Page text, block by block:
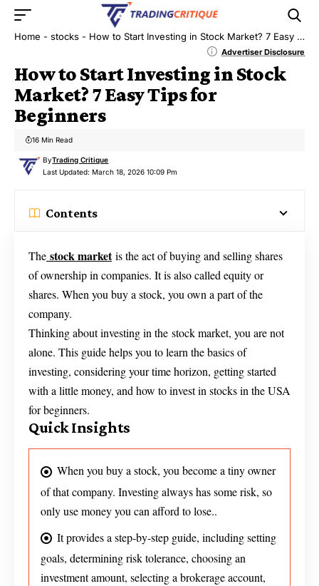
Home - stocks - How to Start Investing in Stock Market? 7 Easy Tips for Beginners
Advertiser Disclosure
How to Start Investing in Stock
Market? 7 Easy Tips for
Beginners
Last Updated: March 18, 2026 10:09 Pm
ByTrading Critique
16 Min Read
Contents
The stock marketis the act of buying and selling shares
of ownership in companies. It is also called equity or
shares. When you buy a stock, you own a part of the
company.
Thinking about investing in the stock market, you are not
alone. This guide helps you to learn the basics of
investing, considering your time horizon, getting started
with a little money, and how to invest in stocks in the USA
for beginners.
Quick Insights
When you buy a stock, you become a tiny owner
of that company. Investing always has some risk, so
only use money you can afford to lose..
It provides a step-by-step guide, including setting
goals, determining risk tolerance, choosing an
investment amount, selecting a brokerage account,